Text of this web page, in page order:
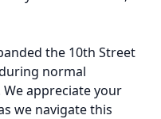
the 10th Street
normal
appreciate your
we navigate this